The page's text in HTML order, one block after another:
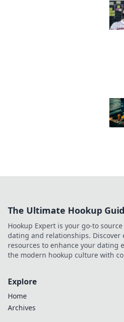
The Ultimate Hookup
Hookup Expert is your go-to
dating and relationships. Discover
resources to enhance your dating
the modern hookup culture with
Explore
Home
Archives